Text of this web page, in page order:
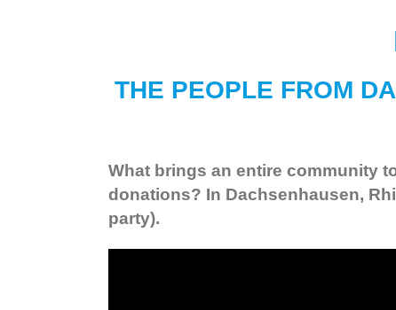
THE PEOPLE FROM
What brings an entire community
donations? In Dachsenhausen,
party).